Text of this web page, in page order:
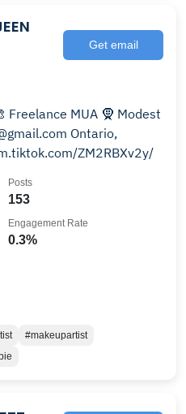
Get email
Ontario,
vm.tiktok.com/ZM2RBXv2y/
153
Posts
0.3%
Engagement Rate
#makeupartist